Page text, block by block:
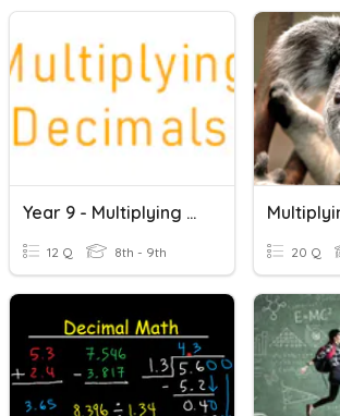
Year 9 - Multiplying Decimals
12 Q 8th - 9th 20 Q